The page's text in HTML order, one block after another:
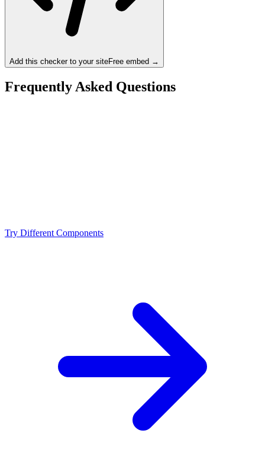
Add this checker to your siteFree embed →
Frequently Asked Questions
Try Different Components